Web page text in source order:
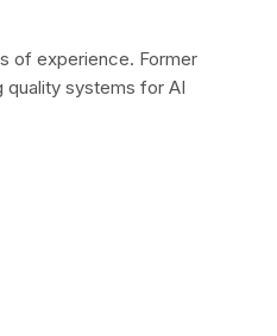
of experience. Former
quality systems for AI